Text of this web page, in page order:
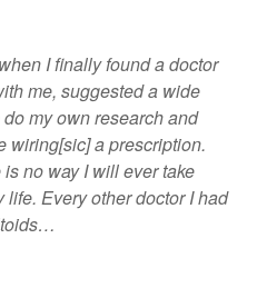
I finally found a doctor
me, suggested a wide
my own research and
wiring[sic] a prescription.
no way I will ever take
Every other doctor I had